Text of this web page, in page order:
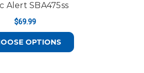
Alert SBA475ss
$69.99
OPTIONSFOR SONIC ALERT